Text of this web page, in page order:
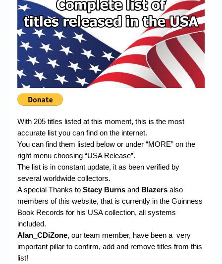
Chronicles
High Scores
Forum
My Account
Login/Logout
Messages
Contact us
Website’s History
Register
With 205 titles listed at this moment, this is the most
accurate list you can find on the internet.
You can find them listed below or under “MORE” on the
right menu choosing “USA Release”.
The list is in constant update, it as been verified by
several worldwide collectors.
A special Thanks to Stacy Burns and Blazers also
members of this website, that is currently in the Guinness
Book Records for his USA collection, all systems
included.
Alan_CDiZone, our team member, have been a very
important pillar to confirm, add and remove titles from this
list!